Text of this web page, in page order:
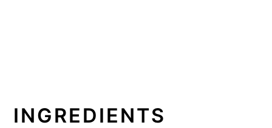
INGREDIENTS